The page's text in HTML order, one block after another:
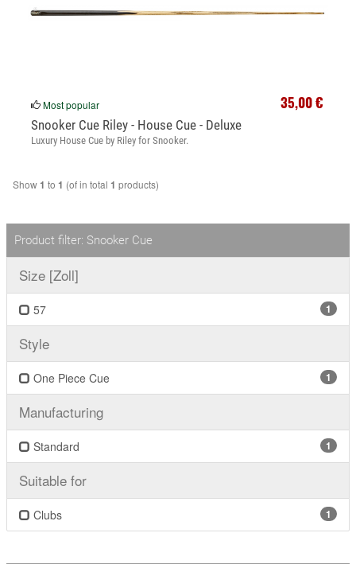
35,00 €
Most popular
Snooker Cue Riley - House Cue - Deluxe
Luxury House Cue by Riley for Snooker.
Show1 to 1 (of in total 1 products)
Product filter: Snooker Cue
Size [Zoll]
57 1
Style
One Piece Cue 1
Manufacturing
Standard 1
Suitable for
Clubs 1